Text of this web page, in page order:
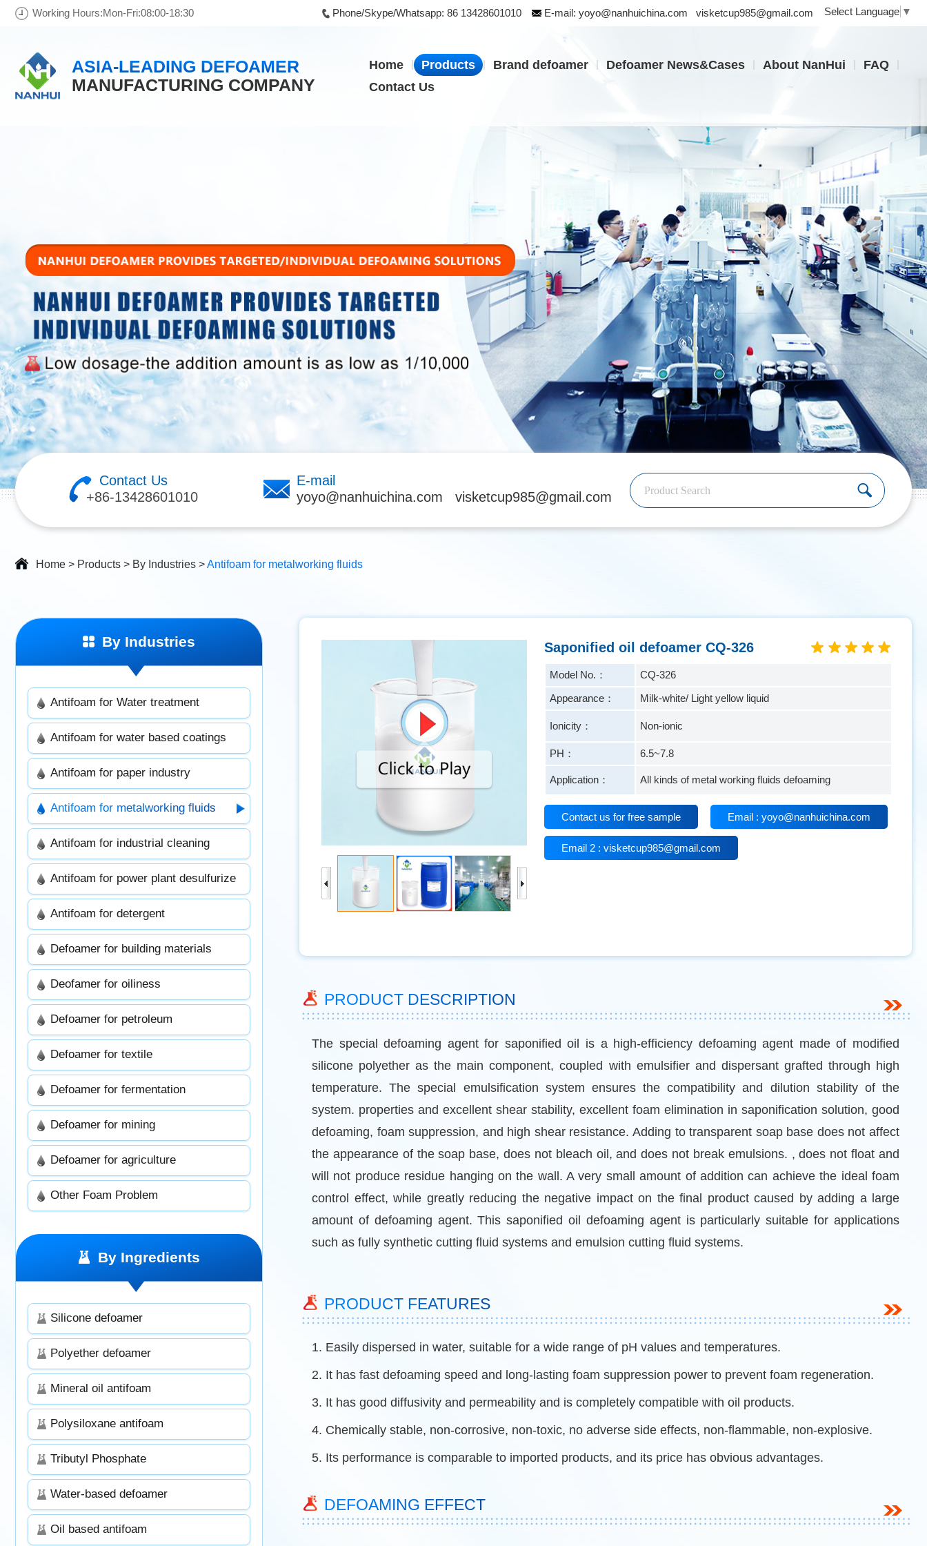
Working Hours:Mon-Fri:08:00-18:30 Phone/Skype/Whatsapp: 86 13428601010 E-mail: yoyo@nanhuichina.com visketcup985@gmail.com Select Language ▼
ASIA-LEADING DEFOAMER
MANUFACTURING COMPANY
Home | Products | Brand defoamer | Defoamer News&Cases | About NanHui | FAQ |
Contact Us
Contact Us
+86-13428601010
E-mail
yoyo@nanhuichina.com
visketcup985@gmail.com
Home > Products > By Industries >Antifoam for metalworking fluids
By Industries
Antifoam for Water treatment
Antifoam for water based coatings
Antifoam for paper industry
Antifoam for metalworking fluids
Antifoam for industrial cleaning
Antifoam for power plant desulfurize
Antifoam for detergent
Defoamer for building materials
Deofamer for oiliness
Defoamer for petroleum
Defoamer for textile
Defoamer for fermentation
Defoamer for mining
Defoamer for agriculture
Other Foam Problem
By Ingredients
Silicone defoamer
Polyether defoamer
Mineral oil antifoam
Polysiloxane antifoam
Tributyl Phosphate
Water-based defoamer
Oil based antifoam
Saponified oil defoamer CQ-326
Model No.：
CQ-326
Appearance：
Milk-white/ Light yellow liquid
Ionicity： Non-ionic
PH： 6.5~7.8
Application： All kinds of metal working fluids defoaming
Contact us for free sample Email : yoyo@nanhuichina.com
Email 2 : visketcup985@gmail.com
PRODUCT DESCRIPTION
The special defoaming agent for saponified oil is a high-efficiency defoaming agent made of modified
silicone polyether as the main component, coupled with emulsifier and dispersant grafted through high
temperature. The special emulsification system ensures the compatibility and dilution stability of the
system. properties and excellent shear stability, excellent foam elimination in saponification solution, good
defoaming, foam suppression, and high shear resistance. Adding to transparent soap base does not affect
the appearance of the soap base, does not bleach oil, and does not break emulsions. , does not float and
will not produce residue hanging on the wall. A very small amount of addition can achieve the ideal foam
control effect, while greatly reducing the negative impact on the final product caused by adding a large
amount of defoaming agent. This saponified oil defoaming agent is particularly suitable for applications
such as fully synthetic cutting fluid systems and emulsion cutting fluid systems.
PRODUCT FEATURES
1. Easily dispersed in water, suitable for a wide range of pH values and temperatures.
2. It has fast defoaming speed and long-lasting foam suppression power to prevent foam regeneration.
3. It has good diffusivity and permeability and is completely compatible with oil products.
4. Chemically stable, non-corrosive, non-toxic, no adverse side effects, non-flammable, non-explosive.
5. Its performance is comparable to imported products, and its price has obvious advantages.
DEFOAMING EFFECT